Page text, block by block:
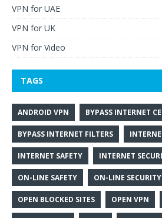
VPN for UAE
VPN for UK
VPN for Video
TAGS
ANDROID VPN BYPASS INTERNET
BYPASS INTERNET FILTERS
INTERNET SAFETY INTERNET
ON-LINE SAFETY ON-LINE SECURITY
OPEN BLOCKED SITES OPEN VPN